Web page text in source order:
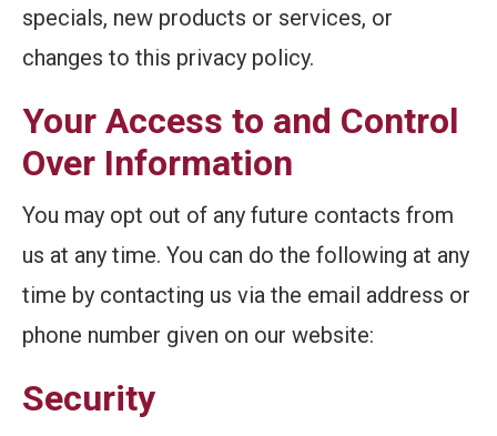
specials, new products or services, or
changes to this privacy policy.
Your Access to and Control
Over Information
You may opt out of any future contacts from
us at any time. You can do the following at any
time by contacting us via the email address or
phone number given on our website:
Security